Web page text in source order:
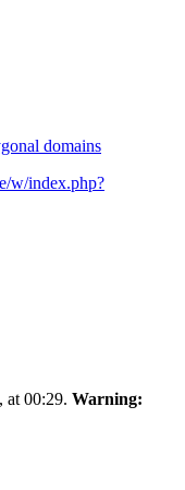
domains
w/index.php?
at 00:29. Warning: